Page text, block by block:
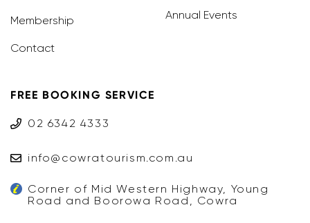
Membership
Contact
Annual Events
FREE BOOKING SERVICE
02 6342 4333
info@cowratourism.com.au
Corner of Mid Western Highway, Young
Road and Boorowa Road, Cowra